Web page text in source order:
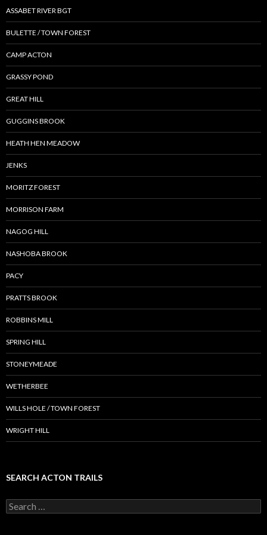
ASSABET RIVER BGT
BULETTE / TOWN FOREST
CAMP ACTON
GRASSY POND
GREAT HILL
GUGGINS BROOK
HEATH HEN MEADOW
JENKS
MORITZ FOREST
MORRISON FARM
NAGOG HILL
NASHOBA BROOK
PACY
PRATTS BROOK
ROBBINS MILL
SPRING HILL
STONEYMEADE
WETHERBEE
WILLS HOLE / TOWN FOREST
WRIGHT HILL
SEARCH ACTON TRAILS
Search
for: